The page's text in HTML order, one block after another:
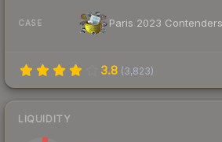
CASE Paris 2023
3.8 (3,823)
LIQUIDITY